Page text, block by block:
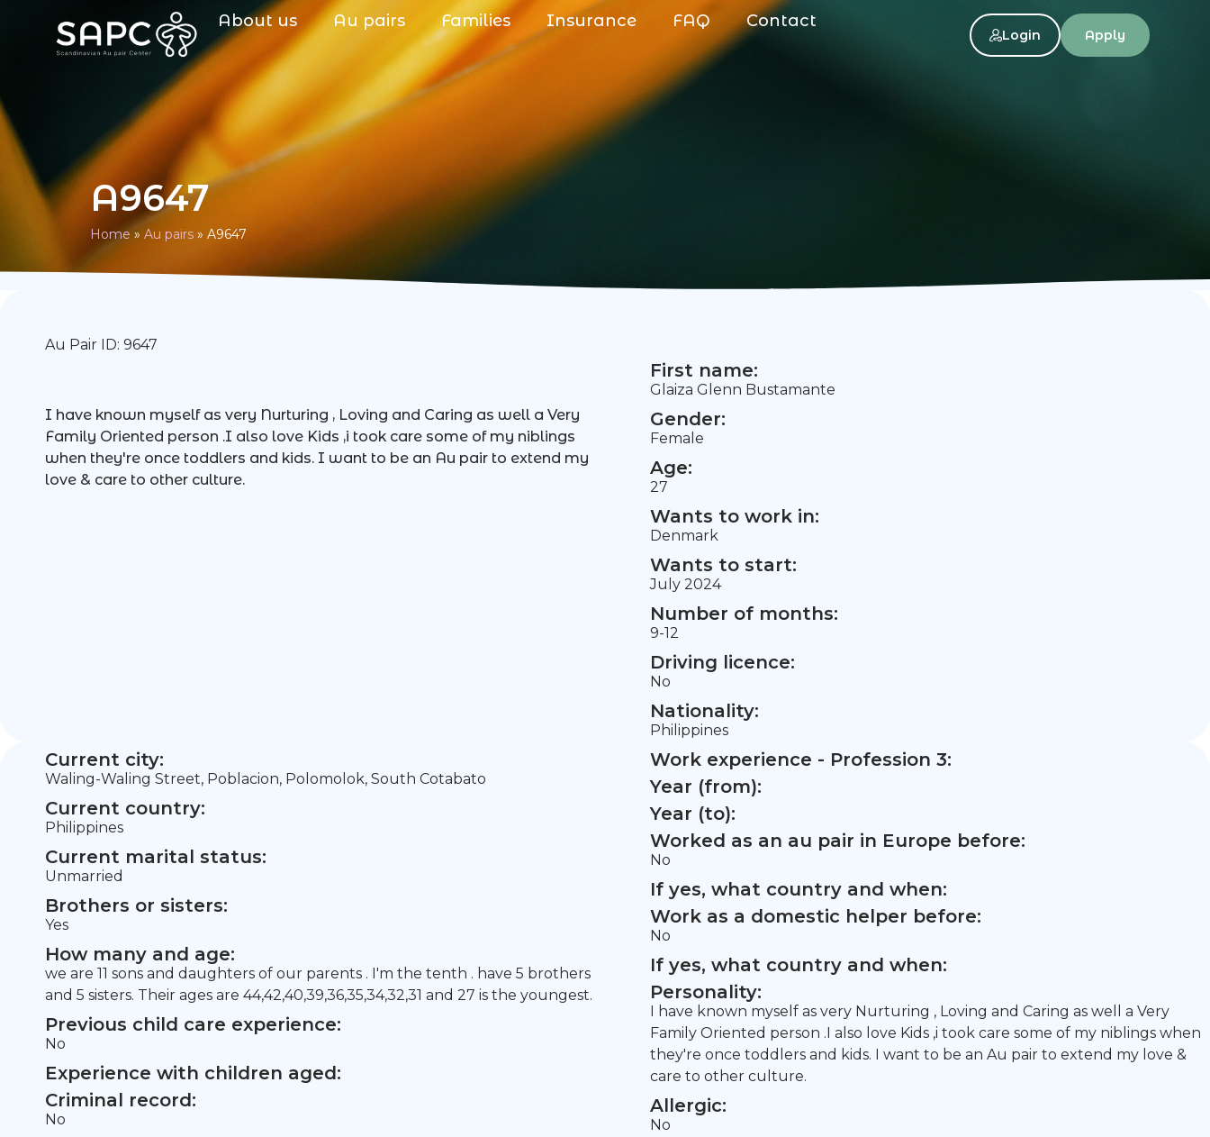
About us Au pairs Families Insurance FAQ Contact
Login Apply
A9647
Home» Au pairs » A9647
Au Pair ID: 9647
I have known myself as very Nurturing , Loving and Caring as well a Very
Family Oriented person .I also love Kids ,i took care some of my niblings
when they're once toddlers and kids. I want to be an Au pair to extend my
love & care to other culture.
First name:
Glaiza Glenn Bustamante
Gender:
Female
Age:
27
Wants to work in:
Denmark
Wants to start:
July 2024
Number of months:
9-12
Driving licence:
No
Nationality:
Philippines
Current city:
Waling-Waling Street, Poblacion, Polomolok, South Cotabato
Current country:
Philippines
Current marital status:
Unmarried
Brothers or sisters:
Yes
How many and age:
we are 11 sons and daughters of our parents . I'm the tenth . have 5 brothers
and 5 sisters. Their ages are 44,42,40,39,36,35,34,32,31 and 27 is the youngest.
Previous child care experience:
No
Experience with children aged:
Criminal record:
No
Work experience - Profession 3:
Year (from):
Year (to):
Worked as an au pair in Europe before:
No
If yes, what country and when:
Work as a domestic helper before:
No
If yes, what country and when:
Personality:
I have known myself as very Nurturing , Loving and Caring as well a Very
Family Oriented person .I also love Kids ,i took care some of my niblings when
they're once toddlers and kids. I want to be an Au pair to extend my love &
care to other culture.
Allergic:
No